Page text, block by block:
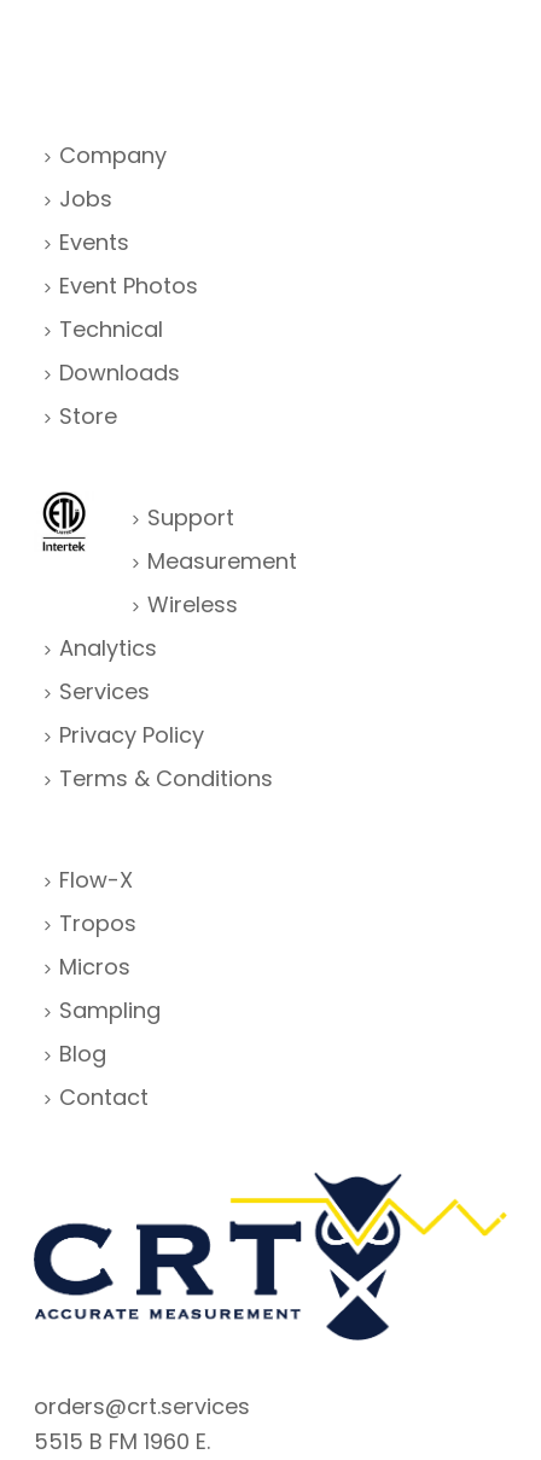
Company
Jobs
Events
Event Photos
Technical
Downloads
Store
Support
Measurement
Wireless
Analytics
Services
Privacy Policy
Terms & Conditions
Flow-X
Tropos
Micros
Sampling
Blog
Contact
orders@crt.services
5515 B FM 1960 E.